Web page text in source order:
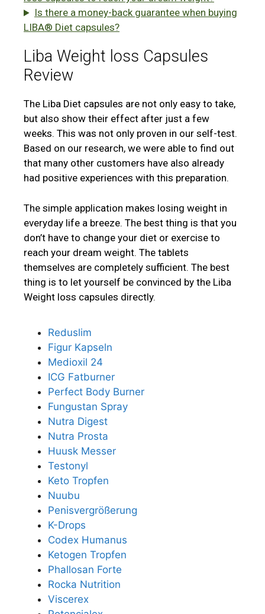
Is there a money-back guarantee when buying
LIBA® Diet capsules?
Liba Weight loss Capsules
Review
The Liba Diet capsules are not only easy to take,
but also show their effect after just a few
weeks. This was not only proven in our self-test.
Based on our research, we were able to find out
that many other customers have also already
had positive experiences with this preparation.
The simple application makes losing weight in
everyday life a breeze. The best thing is that you
don’t have to change your diet or exercise to
reach your dream weight. The tablets
themselves are completely sufficient. The best
thing is to let yourself be convinced by the Liba
Weight loss capsules directly.
Reduslim
Figur Kapseln
Medioxil 24
ICG Fatburner
Perfect Body Burner
Fungustan Spray
Nutra Digest
Nutra Prosta
Huusk Messer
Testonyl
Keto Tropfen
Nuubu
Penisvergrößerung
K-Drops
Codex Humanus
Ketogen Tropfen
Phallosan Forte
Rocka Nutrition
Viscerex